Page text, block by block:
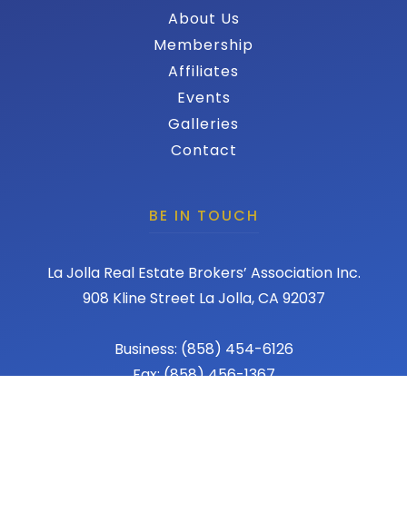
About Us
Membership
Affiliates
Events
Galleries
Contact
BE IN TOUCH
La Jolla Real Estate Brokers’ Association Inc.
908 Kline Street La Jolla, CA 92037
Business: (858) 454-6126
Fax: (858) 456-1367